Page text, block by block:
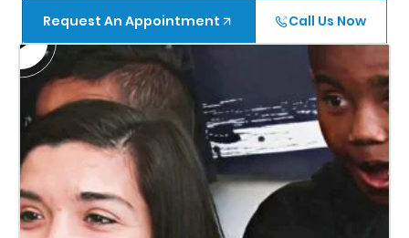
Request An Appointment Call Us Now